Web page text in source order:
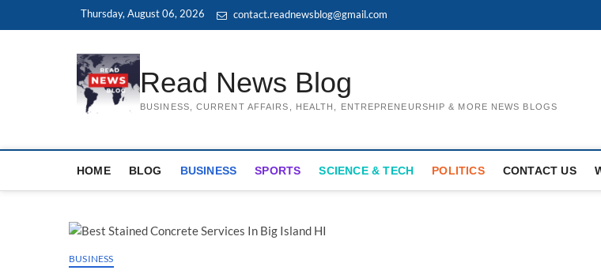
Thursday, August 06, 2026 contact.readnewsblog@gmail.com
Read News Blog
BUSINESS, CURRENT AFFAIRS, HEALTH, ENTREPRENEURSHIP & MORE NEWS BLOGS
HOME BLOG BUSINESS SPORTS SCIENCE & TECH POLITICS CONTACT US
BUSINESS